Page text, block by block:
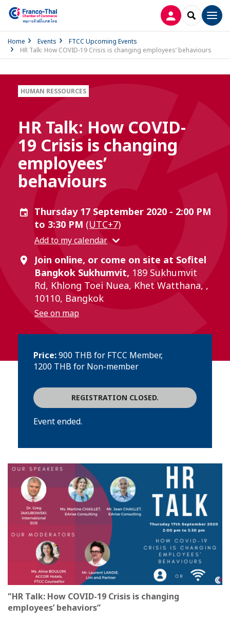
LOG INSEARCH
Home Events
FTCC Upcoming Events
HR Talk: How COVID-19 Crisis is changing employees’ behaviours
HUMAN RESSOURCES
HR Talk: How COVID-
19 Crisis is changing
employees’
behaviours
Thursday 17 September 2020 - 2:00 PM
to 3:30 PM (UTC+7)
Add to my calendar
Join online, or come on site at Sofitel
Bangkok Sukhumvit, 189 Sukhumvit
Rd, Khlong Toei Nuea, Khet Watthana, ,
10110, Bangkok
See on map
Price:900 THB for FTCC Member,
1200 THB for Non-member
REGISTRATION CLOSED.
Event ended.
"HR Talk: How COVID-19 Crisis is changing
employees’ behaviors”